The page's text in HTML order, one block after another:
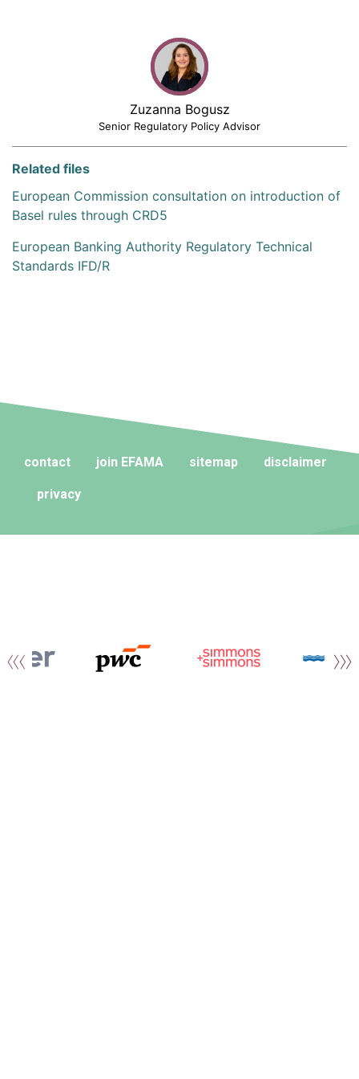
Zuzanna Bogusz
Senior Regulatory Policy Advisor
Related files
European Commission consultation on introduction of
Basel rules through CRD5
European Banking Authority Regulatory Technical
Standards IFD/R
contact join EFAMA sitemap disclaimer
privacy